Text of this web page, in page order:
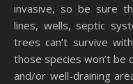
invasive, so be sure
lines, wells, septic
trees can’t survive
those species won’t
and/or well-draining